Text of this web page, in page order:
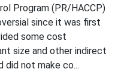
Program (PR/HACCP)
since it was first
some cost
size and other indirect
not make co...